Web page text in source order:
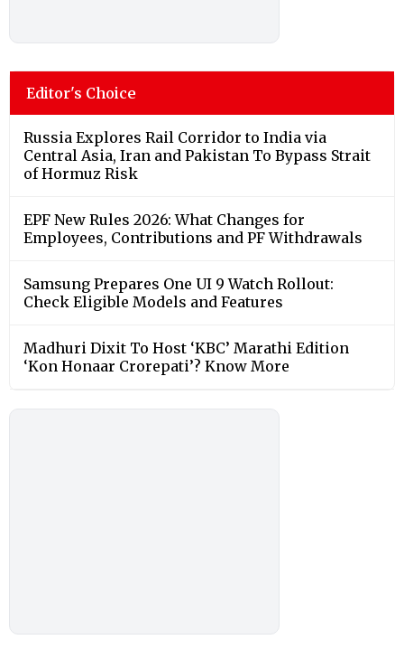
Editor's Choice
Russia Explores Rail Corridor to India via
Central Asia, Iran and Pakistan To Bypass Strait
of Hormuz Risk
EPF New Rules 2026: What Changes for
Employees, Contributions and PF Withdrawals
Samsung Prepares One UI 9 Watch Rollout:
Check Eligible Models and Features
Madhuri Dixit To Host ‘KBC’ Marathi Edition
‘Kon Honaar Crorepati’? Know More